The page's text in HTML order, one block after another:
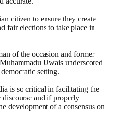
citizen to ensure they create
fair elections to take place in
of the occasion and former
Uwais underscored
setting.
is so critical in facilitating the
and if properly
development of a consensus on